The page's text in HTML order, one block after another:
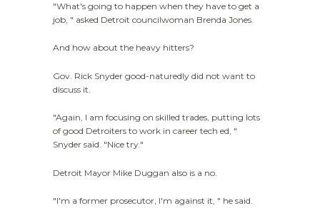
"What's going to happen when they have to get a
job, " asked Detroit councilwoman Brenda Jones.
And how about the heavy hitters?
Gov. Rick Snyder good-naturedly did not want to
discuss it.
"Again, I am focusing on skilled trades, putting lots
of good Detroiters to work in career tech ed, "
Snyder said. "Nice try."
Detroit Mayor Mike Duggan also is a no.
"I'm a former prosecutor, I'm against it, " he said.